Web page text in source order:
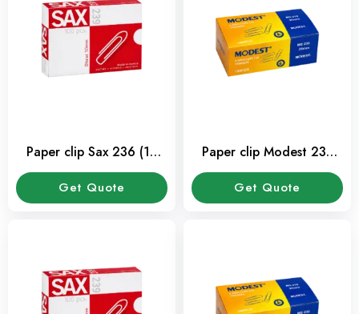
Paper clip Sax 236 (10
Pkt/Box)
Get Quote
Paper clip Modest 233
(10 Pkt/Box)
Get Quote